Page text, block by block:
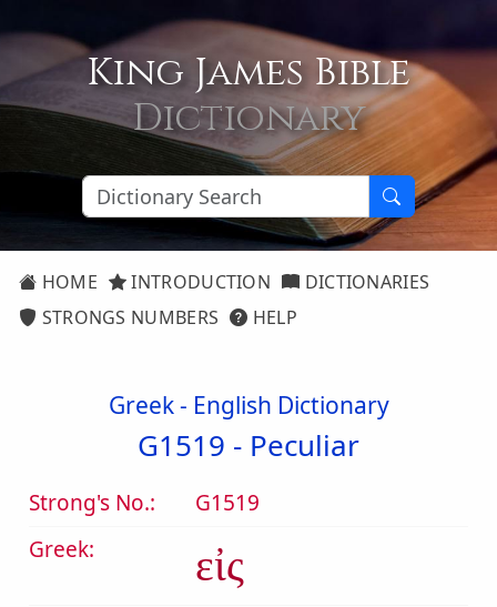
King James Bible
Dictionary
HOME INTRODUCTION
DICTIONARIES
STRONGS NUMBERS
HELP
Greek - English Dictionary
G1519 - Peculiar
Strong's No.:
G1519
Greek:
εἰς